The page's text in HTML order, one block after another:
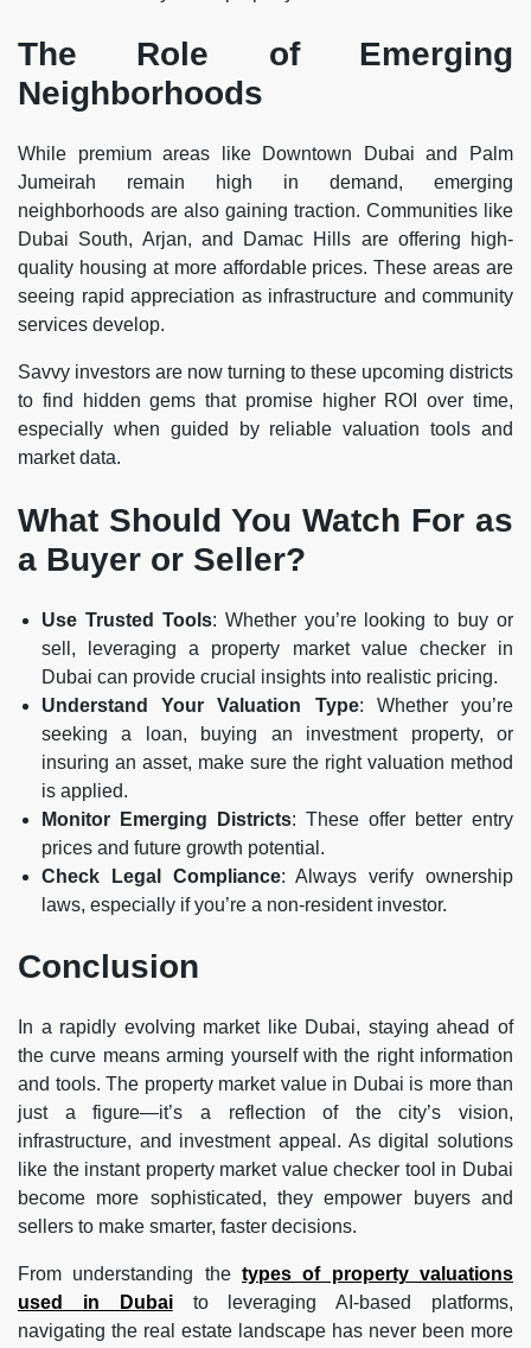
The Role of Emerging
Neighborhoods
While premium areas like Downtown Dubai and Palm
Jumeirah remain high in demand, emerging
neighborhoods are also gaining traction. Communities like
Dubai South, Arjan, and Damac Hills are offering high-
quality housing at more affordable prices. These areas are
seeing rapid appreciation as infrastructure and community
services develop.
Savvy investors are now turning to these upcoming districts
to find hidden gems that promise higher ROI over time,
especially when guided by reliable valuation tools and
market data.
What Should You Watch For as
a Buyer or Seller?
Use Trusted Tools: Whether you’re looking to buy or
sell, leveraging a property market value checker in
Dubai can provide crucial insights into realistic pricing.
Understand Your Valuation Type: Whether you’re
seeking a loan, buying an investment property, or
insuring an asset, make sure the right valuation method
is applied.
Monitor Emerging Districts: These offer better entry
prices and future growth potential.
Check Legal Compliance: Always verify ownership
laws, especially if you’re a non-resident investor.
Conclusion
In a rapidly evolving market like Dubai, staying ahead of
the curve means arming yourself with the right information
and tools. The property market value in Dubai is more than
just a figure—it’s a reflection of the city’s vision,
infrastructure, and investment appeal. As digital solutions
like the instant property market value checker tool in Dubai
become more sophisticated, they empower buyers and
sellers to make smarter, faster decisions.
From understanding the types of property valuations
used in Dubaito leveraging AI-based platforms,
navigating the real estate landscape has never been more